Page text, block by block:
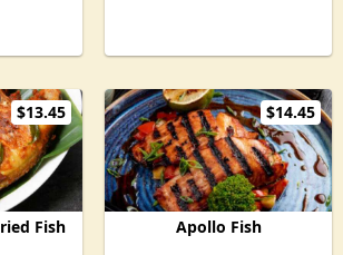
$13.45
Fish
$14.45
Apollo Fish